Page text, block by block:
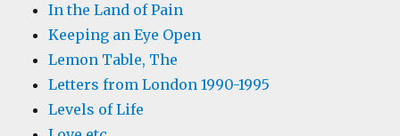
In the Land of Pain
Keeping an Eye Open
Lemon Table, The
Letters from London 1990-1995
Levels of Life